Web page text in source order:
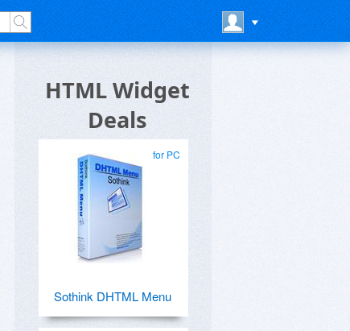
HTML Widget
Deals
for PC
Sothink DHTML Menu